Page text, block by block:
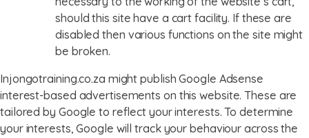
should this site have a cart facility. If these are
disabled then various functions on the site might
be broken.
Injongotraining.co.za might publish Google Adsense
interest-based advertisements on this website. These are
tailored by Google to reflect your interests. To determine
your interests, Google will track your behaviour across the